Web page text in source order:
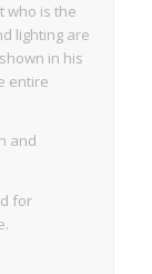
who is the
lighting are
in his
entire
and
for